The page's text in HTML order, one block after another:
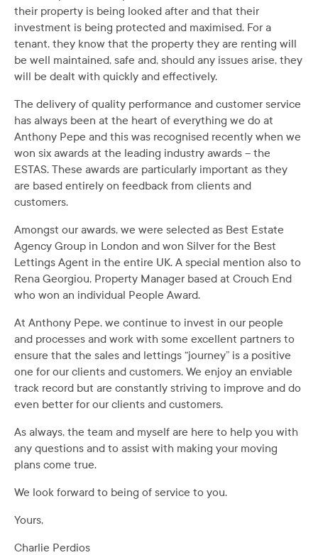
their property is being looked after and that their
investment is being protected and maximised. For a
tenant, they know that the property they are renting will
be well maintained, safe and, should any issues arise, they
will be dealt with quickly and effectively.
The delivery of quality performance and customer service
has always been at the heart of everything we do at
Anthony Pepe and this was recognised recently when we
won six awards at the leading industry awards – the
ESTAS. These awards are particularly important as they
are based entirely on feedback from clients and
customers.
Amongst our awards, we were selected as Best Estate
Agency Group in London and won Silver for the Best
Lettings Agent in the entire UK. A special mention also to
Rena Georgiou, Property Manager based at Crouch End
who won an individual People Award.
At Anthony Pepe, we continue to invest in our people
and processes and work with some excellent partners to
ensure that the sales and lettings “journey” is a positive
one for our clients and customers. We enjoy an enviable
track record but are constantly striving to improve and do
even better for our clients and customers.
As always, the team and myself are here to help you with
any questions and to assist with making your moving
plans come true.
We look forward to being of service to you.
Yours,
Charlie Perdios